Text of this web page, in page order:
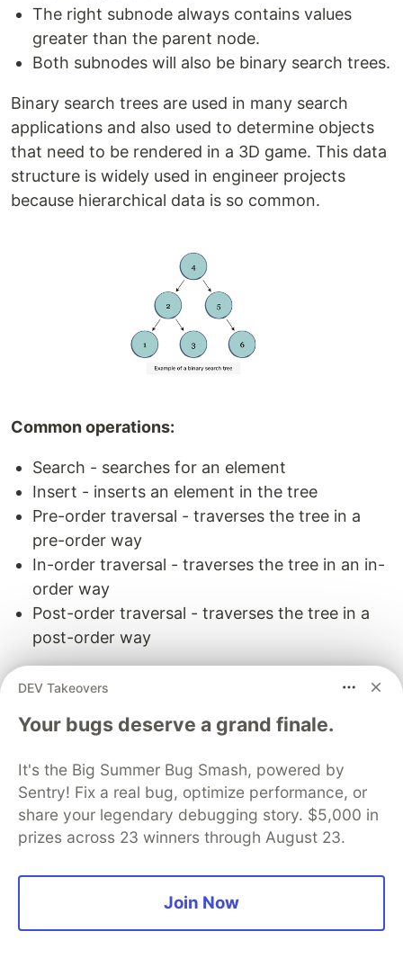
The right subnode always contains values
greater than the parent node.
Both subnodes will also be binary search trees.
Binary search trees are used in many search
applications and also used to determine objects
that need to be rendered in a 3D game. This data
structure is widely used in engineer projects
because hierarchical data is so common.
Common operations:
Search - searches for an element
Insert - inserts an element in the tree
Pre-order traversal - traverses the tree in a
pre-order way
In-order traversal - traverses the tree in an in-
order way
Post-order traversal - traverses the tree in a
post-order way
Common interview questions:
Find kth maximum value in a binary search tree
Find the minimum value in a binary search tree
Traverse a given directory using breadth first
search
Keep the learning going.
without scrubbing through videos or grinding
DEV Takeovers
Your bugs deserve a grand finale.
It's the Big Summer Bug Smash, powered by
Sentry! Fix a real bug, optimize performance, or
share your legendary debugging story. $5,000 in
prizes across 23 winners through August 23.
Join Now